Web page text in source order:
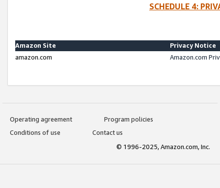
SCHEDULE 4:
Amazon Site
Privacy Notice
amazon.com
Amazon.com
Operating agreement
Program policies
Conditions of use
Contact us
© 1996-2025, Amazon.com, Inc.